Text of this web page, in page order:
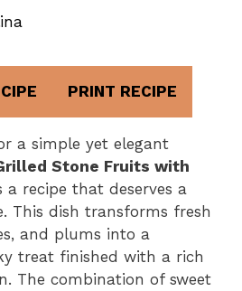
PRINT RECIPE
a simple yet elegant
Stone Fruits with
a recipe that deserves a
This dish transforms fresh
and plums into a
treat finished with a rich
The combination of sweet